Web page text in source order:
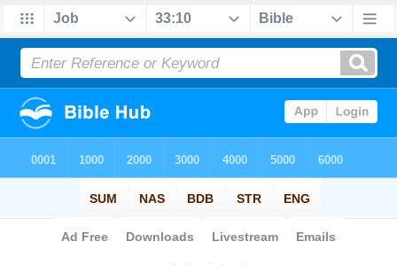
Bible> Strong's > Hebrew